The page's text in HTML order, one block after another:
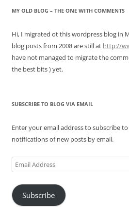
MY OLD BLOG – THE ONE WITH COMMENTS
Hi, I migrated ot this wordpress blog in
blog posts from 2008 are still at http://
have not managed to migrate the
the best bits ) yet.
SUBSCRIBE TO BLOG VIA EMAIL
Enter your email address to subscribe
notifications of new posts by email.
Email
Address
Subscribe